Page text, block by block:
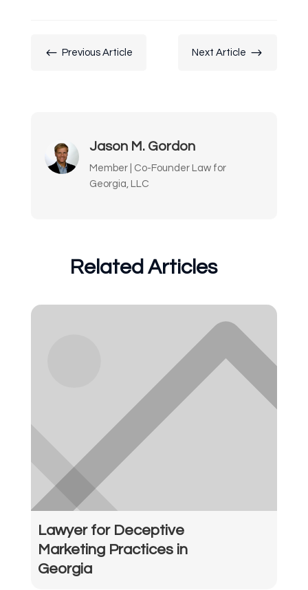
# Previous Article Next Article $
Jason M. Gordon
Member | Co-Founder Law for
Georgia, LLC
Related Articles
Lawyer for Deceptive
Marketing Practices in
Georgia